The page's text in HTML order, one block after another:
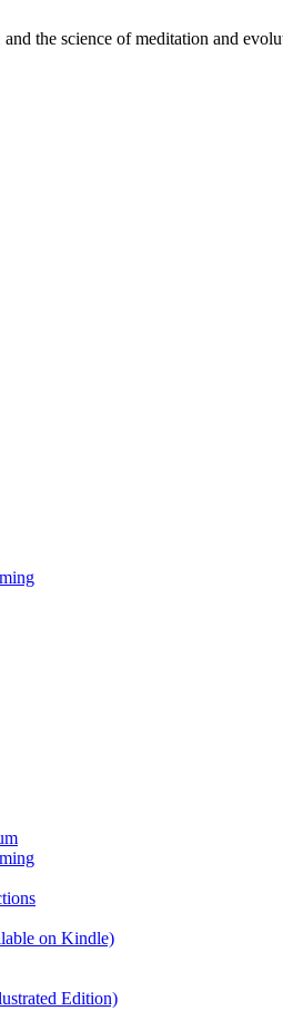
the science of meditation and
on Kindle)
Edition)